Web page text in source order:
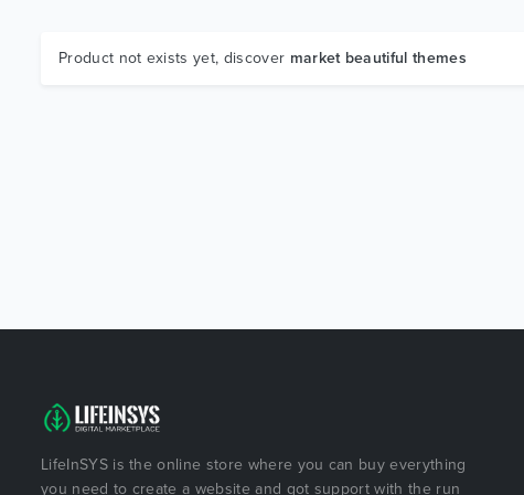
Product not exists yet, discover market beautiful themes
LifeInSYS is the online store where you can buy everything
you need to create a website and got support with the run